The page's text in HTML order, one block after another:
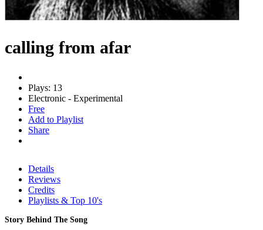
calling from afar
Plays: 13
Electronic - Experimental
Free
Add to Playlist
Share
Details
Reviews
Credits
Playlists & Top 10's
Story Behind The Song